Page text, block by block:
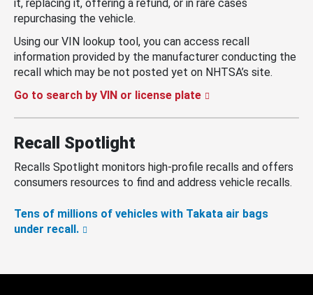
it, replacing it, offering a refund, or in rare cases
repurchasing the vehicle.
Using our VIN lookup tool, you can access recall
information provided by the manufacturer conducting the
recall which may be not posted yet on NHTSA’s site.
Go to search by VIN or license plate
Recall Spotlight
Recalls Spotlight monitors high-profile recalls and offers
consumers resources to find and address vehicle recalls.
Tens of millions of vehicles with Takata air bags
under recall.